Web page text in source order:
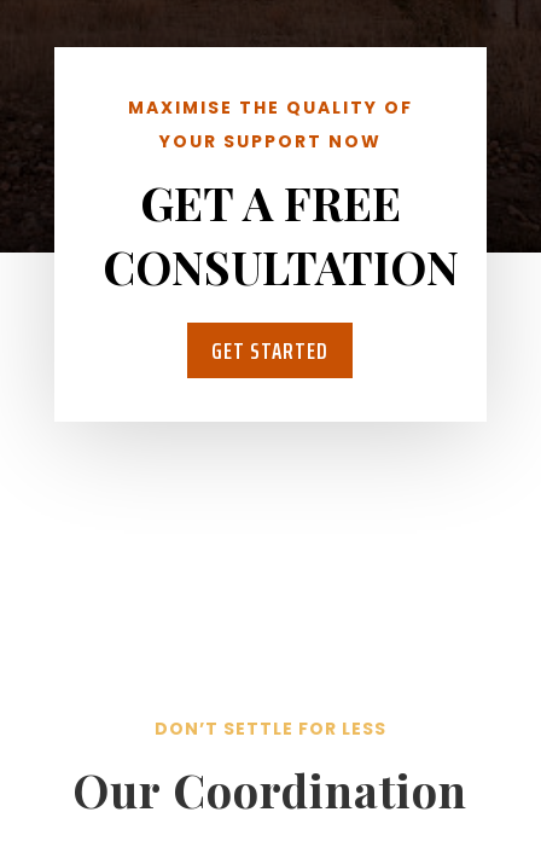
MAXIMISE THE QUALITY OF
YOUR SUPPORT NOW
GET A FREE
CONSULTATION
GET STARTED
DON’T SETTLE FOR LESS
Our Coordination